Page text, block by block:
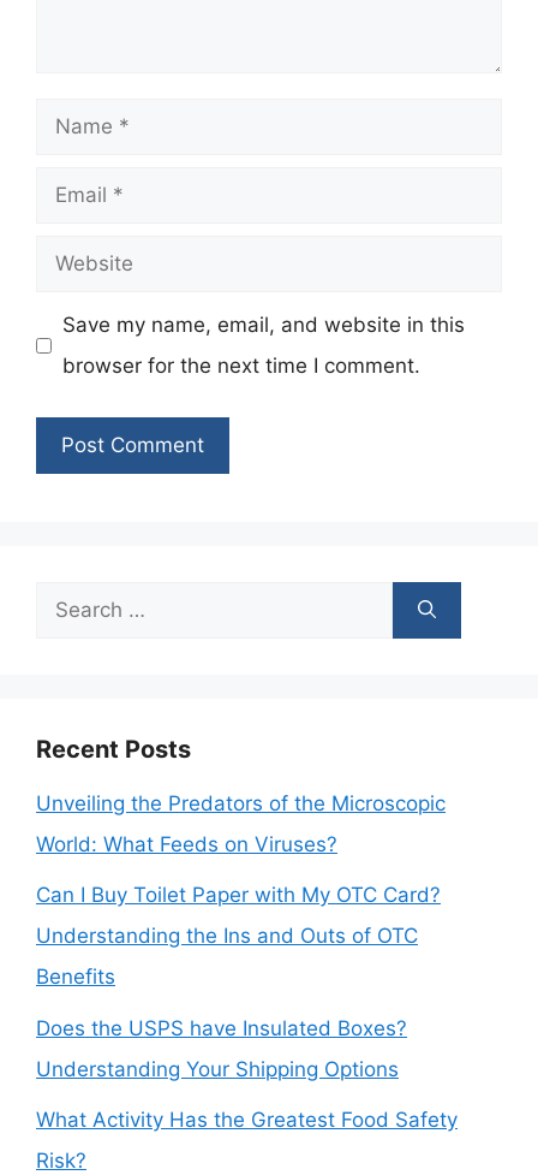
Name
Email
Website
Save my name, email, and website in this
browser for the next time I comment.
Search
Recent Posts
Unveiling the Predators of the Microscopic
World: What Feeds on Viruses?
Can I Buy Toilet Paper with My OTC Card?
Understanding the Ins and Outs of OTC
Benefits
Does the USPS have Insulated Boxes?
Understanding Your Shipping Options
What Activity Has the Greatest Food Safety
Risk?